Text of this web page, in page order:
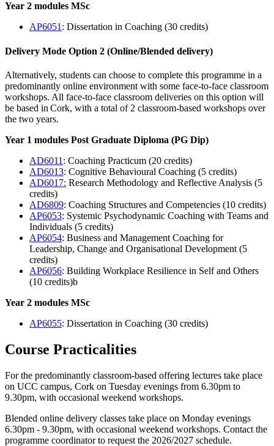
Year 2 modules MSc
AP6051 : Dissertation in Coaching (30 credits)
Delivery Mode Option 2 (Online/Blended delivery)
Alternatively, students can choose to complete this programme in a
predominantly online environment with some face-to-face classroom
workshops. All face-to-face classroom deliveries on this option will
be based in Cork, with a total of 2 classroom-based workshops over
the two years.
Year 1 modules Post Graduate Diploma (PG Dip)
AD6011 : Coaching Practicum (20 credits)
AD6013: Cognitive Behavioural Coaching (5 credits)
AD6017: Research Methodology and Reflective Analysis (5
credits)
AD6809: Coaching Structures and Competencies (10 credits)
AP6053: Systemic Psychodynamic Coaching with Teams and
Individuals (5 credits)
AP6054: Business and Management Coaching for
Leadership, Change and Organisational Development (5
credits)
AP6056: Building Workplace Resilience in Self and Others
(10 credits)b
Year 2 modules MSc
AP6055: Dissertation in Coaching (30 credits)
Course Practicalities
For the predominantly classroom-based offering lectures take place
on UCC campus, Cork on Tuesday evenings from 6.30pm to
9.30pm, with occasional weekend workshops.
Blended online delivery classes take place on Monday evenings
6.30pm - 9.30pm, with occasional weekend workshops. Contact the
programme coordinator to request the 2026/2027 schedule.